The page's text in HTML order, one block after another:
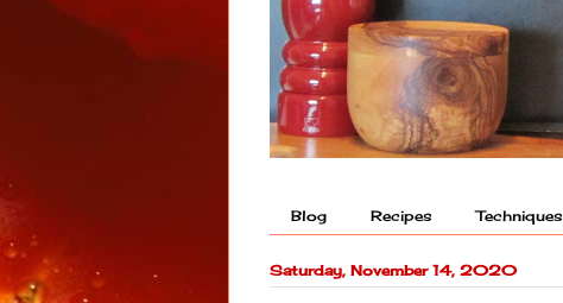
Blog Recipes Techniques
Saturday, November 14, 2020